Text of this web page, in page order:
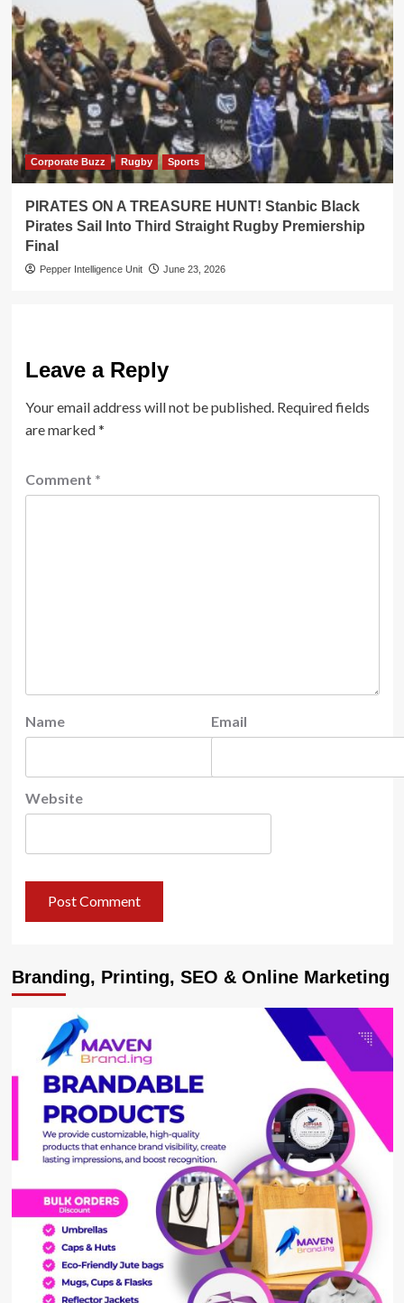
Corporate Buzz Rugby Sports
PIRATES ON A TREASURE HUNT! Stanbic Black
Pirates Sail Into Third Straight Rugby Premiership
Final
Pepper Intelligence Unit June 23, 2026
Leave a Reply
Your email address will not be published. Required fields
are marked*
Comment *
Name Email
Website
Branding, Printing, SEO & Online Marketing